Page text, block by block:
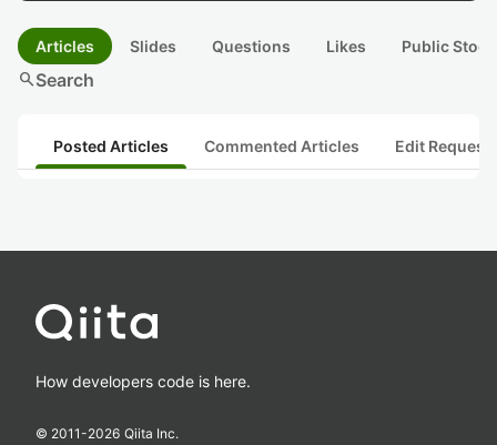
Articles Slides Questions Likes Public
searchSearch
Posted Articles Commented Articles Edit
How developers code is here.
© 2011-2026 Qiita Inc.